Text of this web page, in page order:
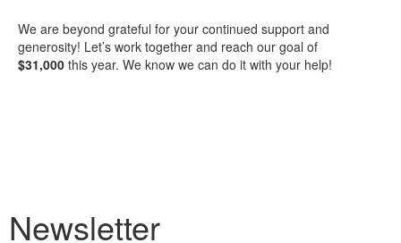
We are beyond grateful for your continued support and
generosity! Let’s work together and reach our goal of
$31,000 this year. We know we can do it with your help!
Newsletter